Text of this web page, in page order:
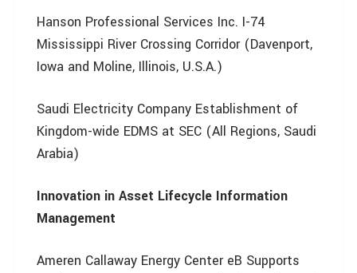
Hanson Professional Services Inc. I-74
Mississippi River Crossing Corridor (Davenport,
Iowa and Moline, Illinois, U.S.A.)
Saudi Electricity Company Establishment of
Kingdom-wide EDMS at SEC (All Regions, Saudi
Arabia)
Innovation in Asset Lifecycle Information
Management
Ameren Callaway Energy Center eB Supports